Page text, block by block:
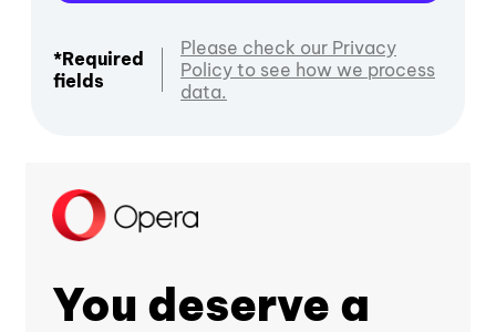
*Required
fields
Please check our Privacy
Policy to see how we process
data.
You deserve a